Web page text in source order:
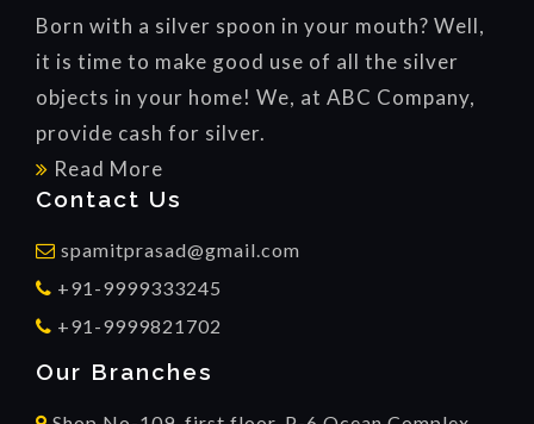
Born with a silver spoon in your mouth? Well,
it is time to make good use of all the silver
objects in your home! We, at ABC Company,
provide cash for silver.
Read More
Contact Us
spamitprasad@gmail.com
+91-9999333245
+91-9999821702
Our Branches